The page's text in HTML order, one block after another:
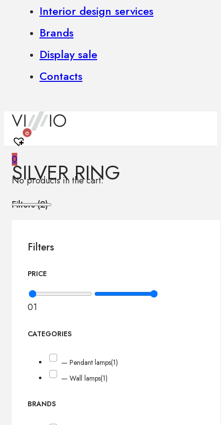
Interior design services
Brands
Display sale
Contacts
0
0
No products in the cart.
SILVER RING
Filters (2)
Filters
PRICE
01
CATEGORIES
— Pendant lamps(1)
— Wall lamps(1)
BRANDS